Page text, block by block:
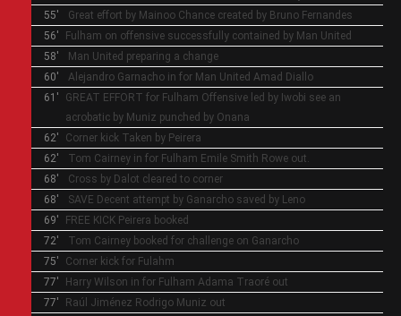
55'
Great effort by Mainoo Chance created by Bruno Fernandes
56'
Fulham on offensive successfully contained by Man United
58'
Man United preparing a change
60'
Alejandro Garnacho in for Man United Amad Diallo
61'
GREAT EFFORT for Fulham Offensive led by Iwobi see an
acrobatic by Muniz punched by Onana
62'
Corner kick Taken by Peirera
62'
Tom Cairney in for Fulham Emile Smith Rowe out.
68'
Cross by Dalot cleared to corner
68'
SAVE Decent attempt by Ganarcho saved by Leno
69'
FREE KICK Peirera booked
72'
Tom Cairney booked for challenge on Ganarcho
75'
Corner kick for Fulahm
77'
Harry Wilson in for Fulham Adama Traoré out
77'
Raúl Jiménez Rodrigo Muniz out